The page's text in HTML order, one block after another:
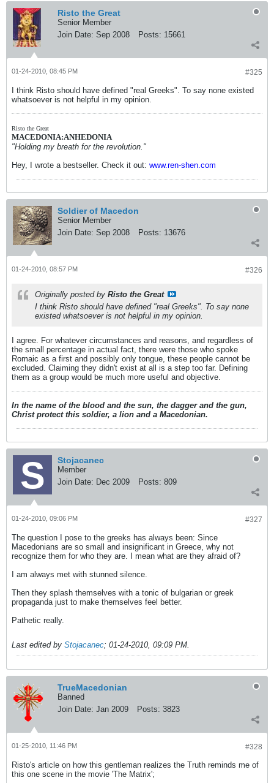
Risto the Great
Senior Member
Join Date: Sep 2008 Posts: 15661
#325
01-24-2010, 08:45 PM
I think Risto should have defined "real Greeks". To say none existed
whatsoever is not helpful in my opinion.
Risto the Great
MACEDONIA:ANHEDONIA
"Holding my breath for the revolution."
Hey, I wrote a bestseller. Check it out: www.ren-shen.com
Soldier of Macedon
Senior Member
Join Date: Sep 2008 Posts: 13676
#326
01-24-2010, 08:57 PM
Originally posted by Risto the Great
I think Risto should have defined "real Greeks". To say none
existed whatsoever is not helpful in my opinion.
I agree. For whatever circumstances and reasons, and regardless of
the small percentage in actual fact, there were those who spoke
Romaic as a first and possibly only tongue, these people cannot be
excluded. Claiming they didn't exist at all is a step too far. Defining
them as a group would be much more useful and objective.
In the name of the blood and the sun, the dagger and the gun,
Christ protect this soldier, a lion and a Macedonian.
Stojacanec
Member
Join Date: Dec 2009 Posts: 809
#327
01-24-2010, 09:06 PM
The question I pose to the greeks has always been: Since
Macedonians are so small and insignificant in Greece, why not
recognize them for who they are. I mean what are they afraid of?
I am always met with stunned silence.
Then they splash themselves with a tonic of bulgarian or greek
propaganda just to make themselves feel better.
Pathetic really.
Last edited by Stojacanec; 01-24-2010, 09:09 PM.
TrueMacedonian
Banned
Join Date: Jan 2009 Posts: 3823
#328
01-25-2010, 11:46 PM
Risto's article on how this gentleman realizes the Truth reminds me of
this one scene in the movie 'The Matrix';